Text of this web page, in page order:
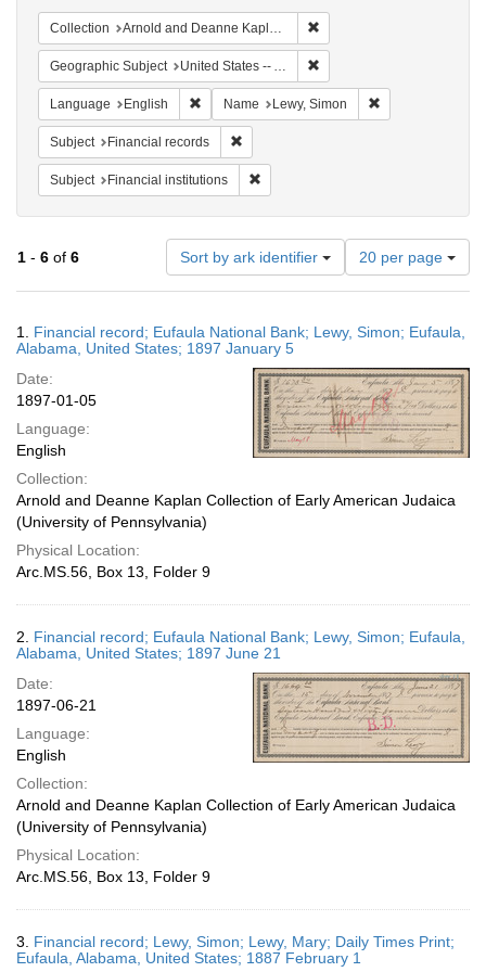
Collection Arnold and Deanne Kaplan Collection of Early American Judaica (University of Pennsylvania)
Geographic Subject United States -- Alabama
Language English Remove constraint Language: English
Name Lewy, Simon
Subject Financial records
Subject Financial institutions
1 - 6 of 6 Sort by ark identifier
Number
of
results
display
page
20 per page
Results
1. Financial record; Eufaula National Bank; Lewy, Simon; Eufaula,
Alabama, United States; 1897 January 5
Date:
1897-01-05
Language:
English
Collection:
Arnold and Deanne Kaplan Collection of Early American Judaica
(University of Pennsylvania)
Physical Location:
Arc.MS.56, Box 13, Folder 9
2. Financial record; Eufaula National Bank; Lewy, Simon; Eufaula,
Alabama, United States; 1897 June 21
Date:
1897-06-21
Language:
English
Collection:
Arnold and Deanne Kaplan Collection of Early American Judaica
(University of Pennsylvania)
Physical Location:
Arc.MS.56, Box 13, Folder 9
3. Financial record; Lewy, Simon; Lewy, Mary; Daily Times Print;
Eufaula, Alabama, United States; 1887 February 1